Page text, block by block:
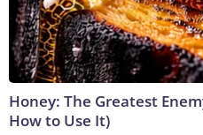
Honey: The Greatest
How to Use It)